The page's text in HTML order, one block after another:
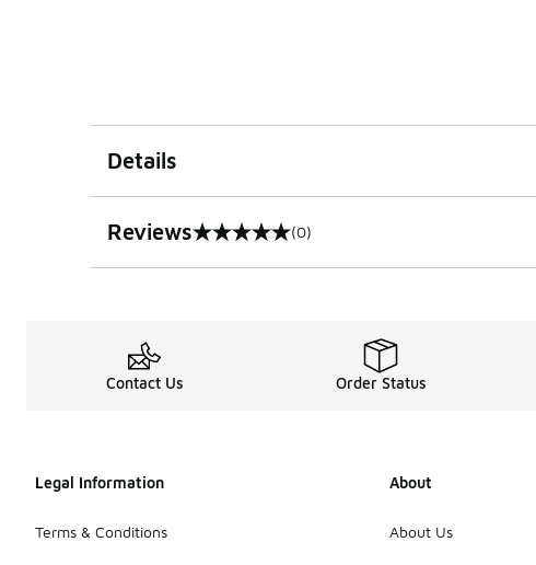
Details
Reviews
0 out of 5 rating (0)
Contact Us Order Status
Legal Information
Terms & Conditions
About
About Us